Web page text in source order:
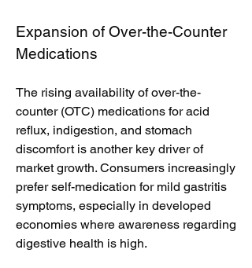
Expansion of Over-the-Counter
Medications
The rising availability of over-the-
counter (OTC) medications for acid
reflux, indigestion, and stomach
discomfort is another key driver of
market growth. Consumers increasingly
prefer self-medication for mild gastritis
symptoms, especially in developed
economies where awareness regarding
digestive health is high.